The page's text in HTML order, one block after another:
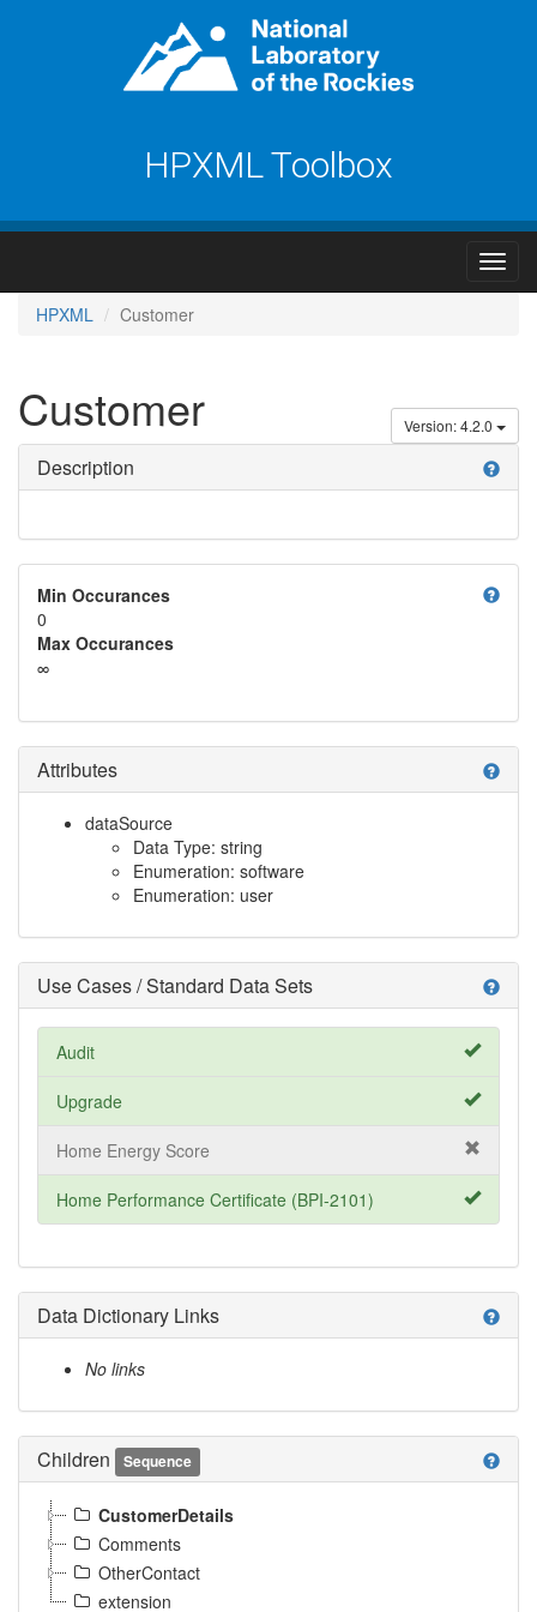
HPXML Toolbox
HPXML Customer
Version: 4.2.0
Customer
help
Description
help
Min Occurances
0
Max Occurances
∞
help
Attributes
dataSource
Data Type: string
Enumeration: software
Enumeration: user
help
Use Cases / Standard Data Sets
Audit
Upgrade
Home Energy Score
Home Performance Certificate (BPI-2101)
help
Data Dictionary Links
No links
help
Children Sequence
CustomerDetails
Comments
OtherContact
extension